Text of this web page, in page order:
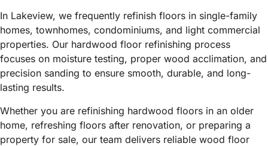
In Lakeview, we frequently refinish floors in single-family
homes, townhomes, condominiums, and light commercial
properties. Our hardwood floor refinishing process
focuses on moisture testing, proper wood acclimation, and
precision sanding to ensure smooth, durable, and long-
lasting results.
Whether you are refinishing hardwood floors in an older
home, refreshing floors after renovation, or preparing a
property for sale, our team delivers reliable wood floor